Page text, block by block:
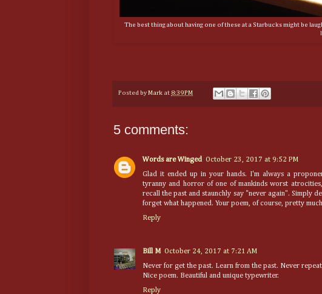
The best thing about having one of these at a Starbucks might be
Posted by Mark at 8:39 PM
5 comments:
Words are Winged October 23, 2017 at 9:52 PM
Glad it ended up in your hands. I'm always a
tyranny and horror of one of mankinds worst
recall the past and staunchly say "never again". Simply
forget what happened. Your poem, of course, pretty
Reply
Bill M October 24, 2017 at 7:21 AM
Never for get the past. Learn from the past. Never
Nice poem. Beautiful and unique typewriter.
Reply